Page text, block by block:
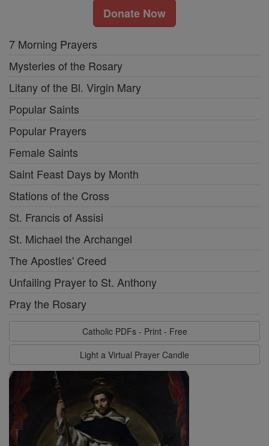
Donate Now
7 Morning Prayers
Mysteries of the Rosary
Litany of the Bl. Virgin Mary
Popular Saints
Popular Prayers
Female Saints
Saint Feast Days by Month
Stations of the Cross
St. Francis of Assisi
St. Michael the Archangel
The Apostles' Creed
Unfailing Prayer to St. Anthony
Pray the Rosary
Catholic PDFs - Print - Free
Light a Virtual Prayer Candle